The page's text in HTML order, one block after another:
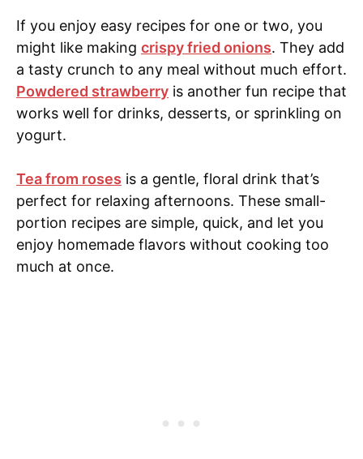
If you enjoy easy recipes for one or two, you
might like making crispy fried onions. They add
a tasty crunch to any meal without much effort.
Powdered strawberry is another fun recipe that
works well for drinks, desserts, or sprinkling on
yogurt.
Tea from roses is a gentle, floral drink that’s
perfect for relaxing afternoons. These small-
portion recipes are simple, quick, and let you
enjoy homemade flavors without cooking too
much at once.